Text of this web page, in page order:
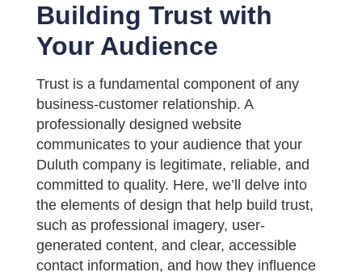
Building Trust with
Your Audience
Trust is a fundamental component of any
business-customer relationship. A
professionally designed website
communicates to your audience that your
Duluth company is legitimate, reliable, and
committed to quality. Here, we’ll delve into
the elements of design that help build trust,
such as professional imagery, user-
generated content, and clear, accessible
contact information, and how they influence